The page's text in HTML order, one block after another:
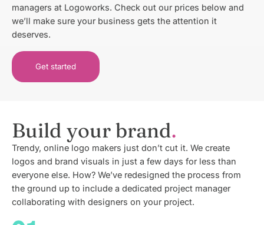
managers at Logoworks. Check out our prices below and
we’ll make sure your business gets the attention it
deserves.
Get started
Build your brand
Trendy, online logo makers just don’t cut it. We create
logos and brand visuals in just a few days for less than
everyone else. How? We’ve redesigned the process from
the ground up to include a dedicated project manager
collaborating with designers on your project.